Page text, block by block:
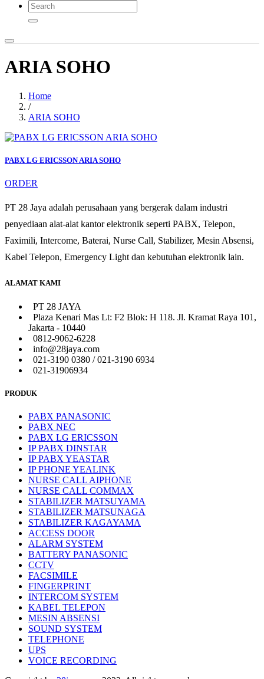
ARIA SOHO
Home
/
ARIA SOHO
PABX LG ERICSSON ARIA SOHO
ORDER
PT 28 Jaya adalah perusahaan yang bergerak dalam industri
penyediaan alat-alat kantor elektronik seperti PABX, Telepon,
Faximili, Intercome, Baterai, Nurse Call, Stabilizer, Mesin Absensi,
Kabel Telepon, Emergency Light dan kebutuhan elektronik lain.
ALAMAT KAMI
PT 28 JAYA
Plaza Kenari Mas Lt: F2 Blok: H 118. Jl. Kramat Raya 101,
Jakarta - 10440
0812-9062-6228
info@28jaya.com
021-3190 0380 / 021-3190 6934
021-31906934
PRODUK
PABX PANASONIC
PABX NEC
PABX LG ERICSSON
IP PABX DINSTAR
IP PABX YEASTAR
IP PHONE YEALINK
NURSE CALL AIPHONE
NURSE CALL COMMAX
STABILIZER MATSUYAMA
STABILIZER MATSUNAGA
STABILIZER KAGAYAMA
ACCESS DOOR
ALARM SYSTEM
BATTERY PANASONIC
CCTV
FACSIMILE
FINGERPRINT
INTERCOM SYSTEM
KABEL TELEPON
MESIN ABSENSI
SOUND SYSTEM
TELEPHONE
UPS
VOICE RECORDING